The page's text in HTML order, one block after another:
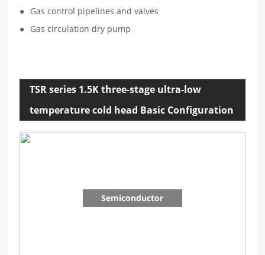
Gas control pipelines and valves
Gas circulation dry pump
TSR series 1.5K three-stage ultra-low
temperature cold head Basic Configuration
Semiconductor